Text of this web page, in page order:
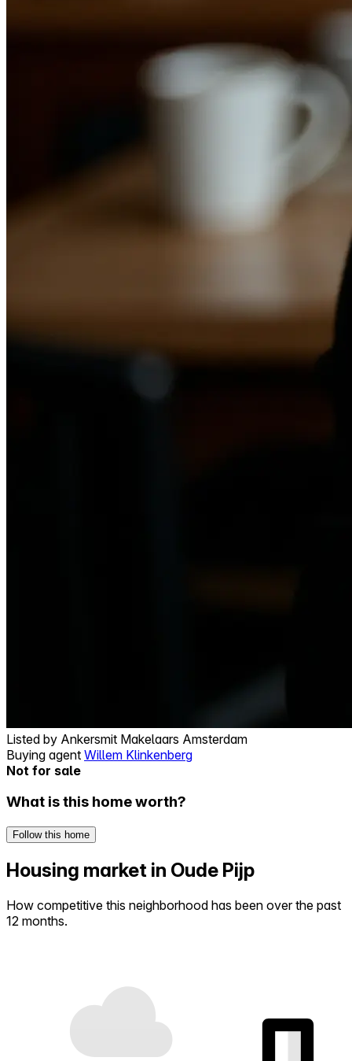
Listed by Ankersmit Makelaars Amsterdam
Buying agent Willem Klinkenberg
Not for sale
What is this home worth?
Follow this home
Housing market in Oude Pijp
How competitive this neighborhood has been over the past
12 months.